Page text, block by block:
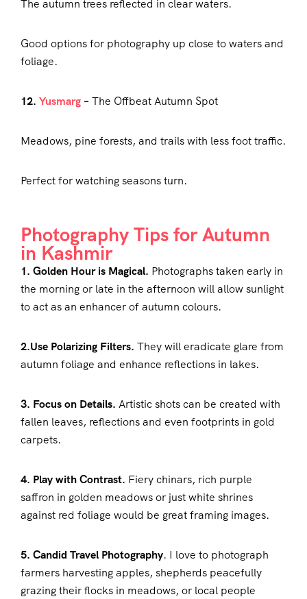
The autumn trees reflected in clear waters.
Good options for photography up close to waters and
foliage.
12. Yusmarg –The Offbeat Autumn Spot
Meadows, pine forests, and trails with less foot traffic.
Perfect for watching seasons turn.
Photography Tips for Autumn
in Kashmir
1. Golden Hour is Magical. Photographs taken early in
the morning or late in the afternoon will allow sunlight
to act as an enhancer of autumn colours.
2.Use Polarizing Filters. They will eradicate glare from
autumn foliage and enhance reflections in lakes.
3. Focus on Details. Artistic shots can be created with
fallen leaves, reflections and even footprints in gold
carpets.
4. Play with Contrast. Fiery chinars, rich purple
saffron in golden meadows or just white shrines
against red foliage would be great framing images.
5. Candid Travel Photography. I love to photograph
farmers harvesting apples, shepherds peacefully
grazing their flocks in meadows, or local people